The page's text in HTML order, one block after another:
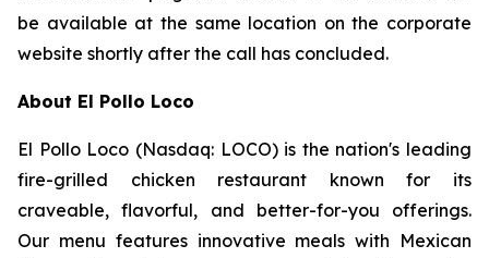
be available at the same location on the corporate
website shortly after the call has concluded.
About El Pollo Loco
El Pollo Loco (Nasdaq: LOCO) is the nation's leading
fire-grilled chicken restaurant known for its
craveable, flavorful, and better-for-you offerings.
Our menu features innovative meals with Mexican